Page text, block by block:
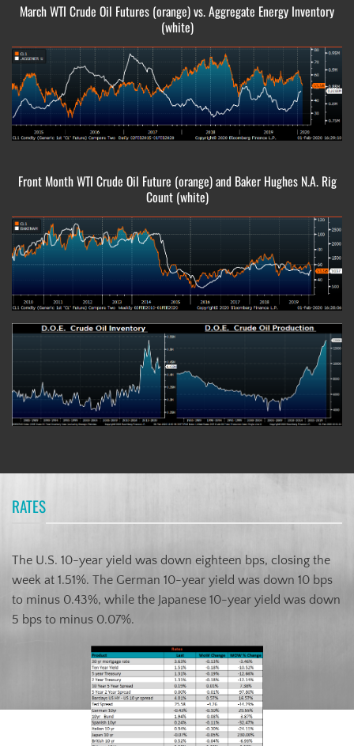
March WTI Crude Oil Futures (orange) vs. Aggregate Energy Inventory
(white)
Front Month WTI Crude Oil Future (orange) and Baker Hughes N.A. Rig
Count (white)
RATES
The U.S. 10-year yield was down eighteen bps, closing the
week at 1.51%. The German 10-year yield was down 10 bps
to minus 0.43%, while the Japanese 10-year yield was down
5 bps to minus 0.07%.